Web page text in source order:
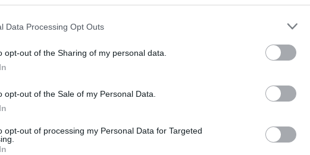
Data Processing Opt Outs
opt-out of the Sharing of my personal data.
opt-out of the Sale of my Personal Data.
opt-out of processing my Personal Data for Targeted
Reklama i
współpraca -
Polityka